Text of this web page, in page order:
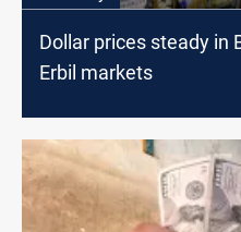
Dollar prices steady in
Erbil markets